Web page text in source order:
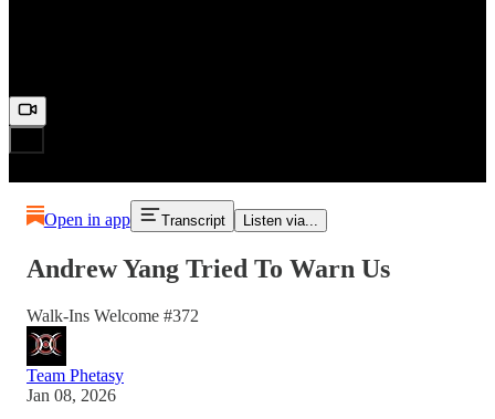
Open in app Transcript Listen via...
Andrew Yang Tried To Warn Us
Walk-Ins Welcome #372
Team Phetasy
Jan 08, 2026